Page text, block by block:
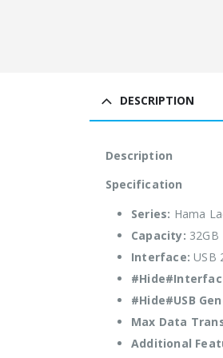
DESCRIPTION
Description
Specification
Series: Hama
Capacity: 32GB
Interface: USB
#Hide#USB
Max Data
Additional